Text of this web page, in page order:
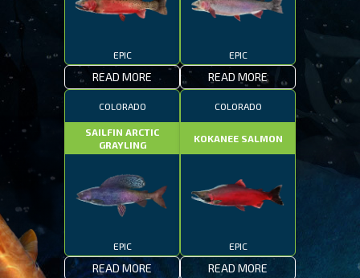
EPIC
READ MORE
EPIC
READ MORE
COLORADO
SAILFIN ARCTIC
GRAYLING
EPIC
READ MORE
COLORADO
KOKANEE SALMON
EPIC
READ MORE